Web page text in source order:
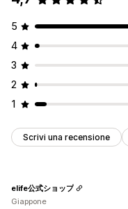
5
4
3
2
1
Scrivi una recensione
elife公式ショップ
Giappone